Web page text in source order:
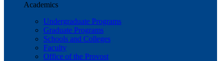
Academics
Undergraduate Programs
Graduate Programs
Schools and Colleges
Faculty
Office of the Provost